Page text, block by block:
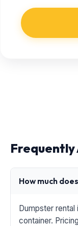
Frequently
How much
Dumpster
container.